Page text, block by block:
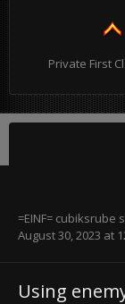
Private First
=EINF= cubiksrube
August 30, 2023 at
Using